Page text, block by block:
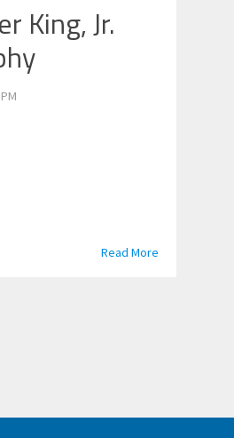
King, Jr.
Read More